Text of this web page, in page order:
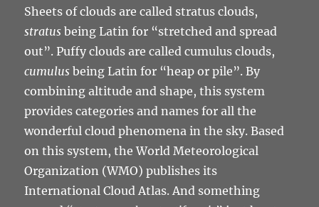
Sheets of clouds are called stratus clouds,
stratus being Latin for “stretched and spread
out”. Puffy clouds are called cumulus clouds,
cumulus being Latin for “heap or pile”. By
combining altitude and shape, this system
provides categories and names for all the
wonderful cloud phenomena in the sky. Based
on this system, the World Meteorological
Organization (WMO) publishes its
International Cloud Atlas. And something